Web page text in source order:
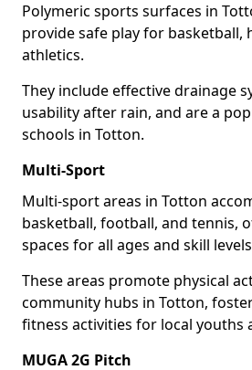
Polymeric sports surfaces in
provide safe play for basketball,
athletics.
They include effective drainage
usability after rain, and are a
schools in Totton.
Multi-Sport
Multi-sport areas in Totton
basketball, football, and tennis,
spaces for all ages and skill
These areas promote physical
community hubs in Totton,
fitness activities for local youths
MUGA 2G Pitch